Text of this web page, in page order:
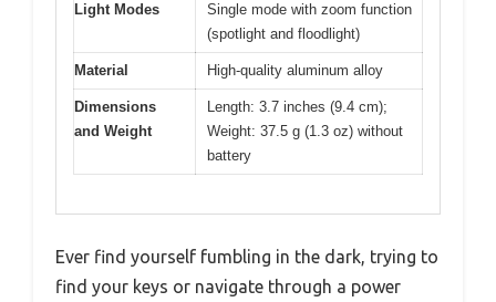
Light Modes
Single mode with zoom function
(spotlight and floodlight)
Material High-quality aluminum alloy
Dimensions
and Weight
Length: 3.7 inches (9.4 cm);
Weight: 37.5 g (1.3 oz) without
battery
Ever find yourself fumbling in the dark, trying to
find your keys or navigate through a power